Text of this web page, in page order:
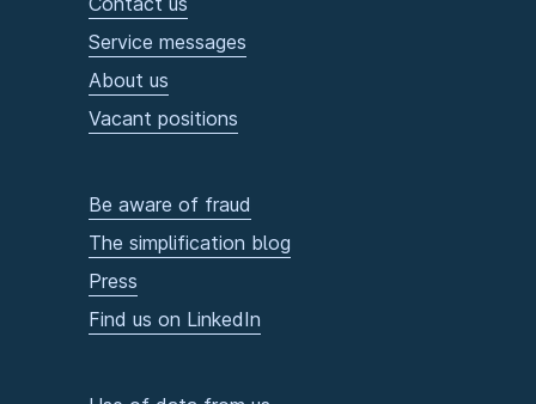
Service messages
About us
Vacant positions
Be aware of fraud
The simplification blog
Press
Find us on LinkedIn